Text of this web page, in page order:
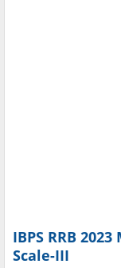
IBPS RRB
Scale-III